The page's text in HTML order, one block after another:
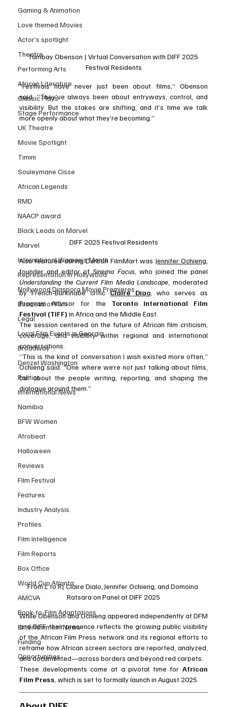
Gaming & Animation
Love themed Movies
Actor’s spotlight
Theatre
Performing Arts
African Literature
Classic Plays
Stage Performance
UK Theatre
Movie Spotlight
Timini
Souleymane Cisse
African Legends
RMD
NAACP award
Black Leads on Marvel
Marvel
International Women’s Month
Representation in Hollywood
Nollywood Diaspora Movie Premieres
Business of Film
Legal
Local Film Events in Georgia
Broadway
Denzel Washington
Politics
International News
Namibia
BFW Women
Afrobeat
Halloween
Reviews
Film Festival
Features
Industry Analysis
Profiles
Film Intelligence
Film Reports
Box Office
World Cup Atlanta
AMCVA
Book-to-Film Adaptations
Entertainment News
Funding
Opportunities
Tambay Obenson | Virtual Conversation with DIFF 2025
Festival Residents
“Festivals have never just been about films,” Obenson
said. “They’ve always been about entryways, control, and
visibility. But the stakes are shifting, and it’s time we talk
more openly about what they’re becoming.”
DIFF 2025 Festival Residents
Also featured during Durban FilmMart was Jennifer Ochieng
founder and editor of Sinema Focus
Understanding the Current Film Media Landscape , moderated
by French-Burkinabè critic Claire Diao, who serves as
Program Advisor for the Toronto International Film
Festival (TIFF) in Africa and the Middle East.
The session centered on the future of African film criticism,
coverage, and visibility within regional and international
conversations.
“This is the kind of conversation I wish existed more often,”
Ochieng said. “One where we’re not just talking about films,
but about the people writing, reporting, and shaping the
dialogue around them.”
From L to R| Claire Dialo, Jennifer Ochieng, and Domoina
Ratsara on Panel at DIFF 2025
While Obenson and Ochieng appeared independently at DFM
and DIFF, their presence reflects the growing public visibility
of the African Film Press network and its regional efforts to
reframe how African screen sectors are reported, analyzed,
and documented—across borders and beyond red carpets.
These developments come at a pivotal time for African
Film Press , which is set to formally launch in August 2025.